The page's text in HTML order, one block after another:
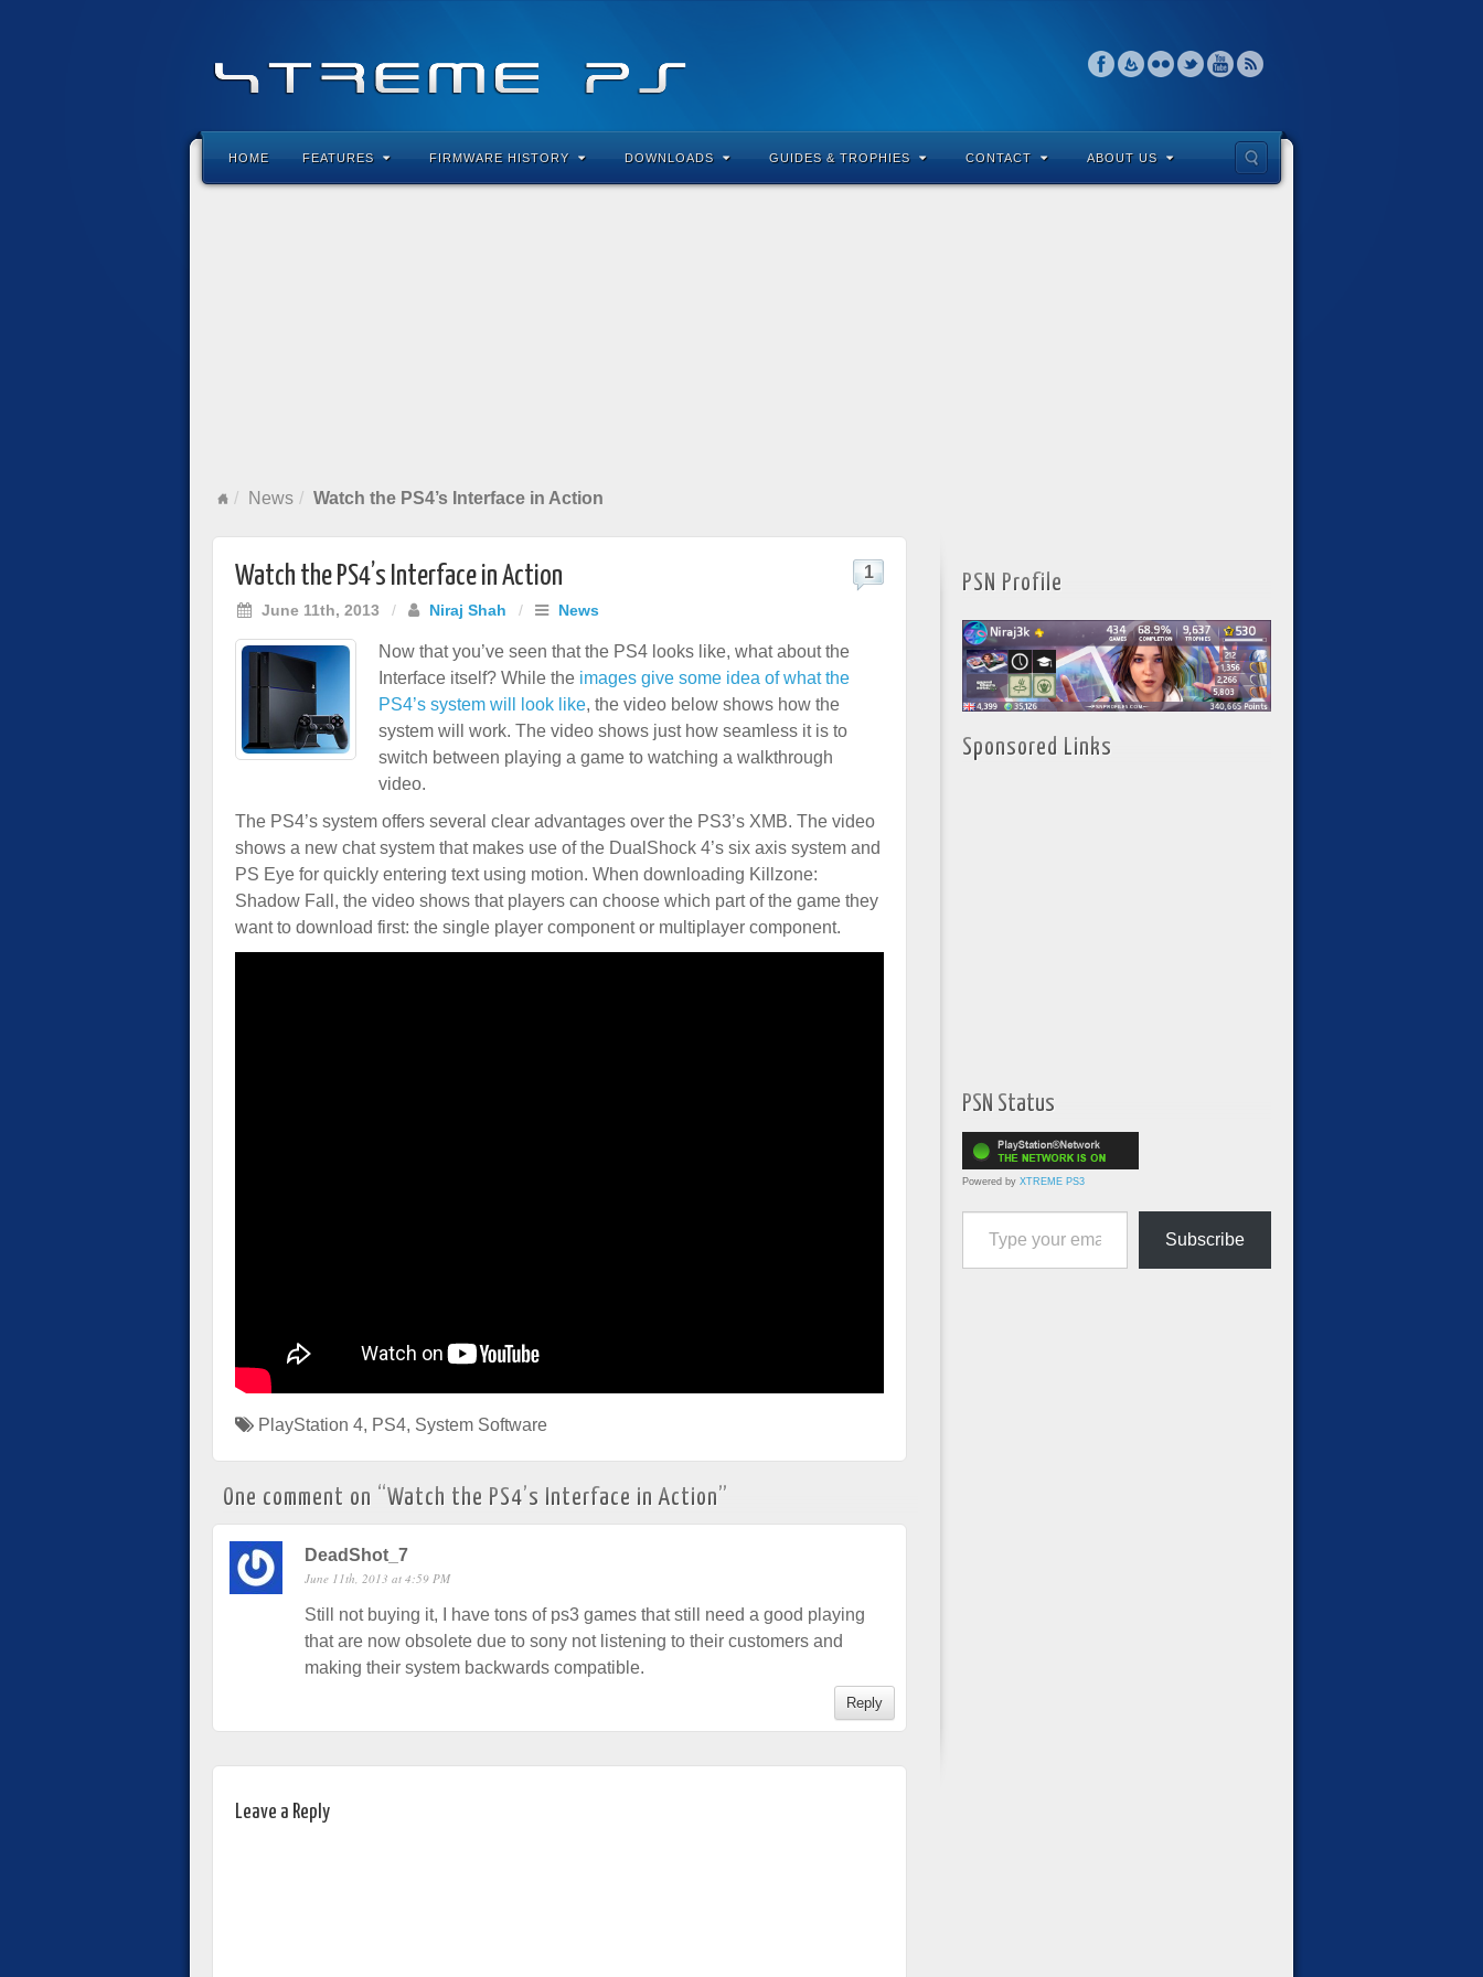
HOME FEATURES FIRMWARE HISTORY DOWNLOADS GUIDES & TROPHIES CONTACT ABOUT US
News Watch the PS4’s Interface in Action
Watch the PS4’s Interface in Action
June 11th, 2013 / Niraj Shah / News
1
Now that you’ve seen that the PS4 looks like, what about the
Interface itself? While the images give some idea of what the
PS4’s system will look like, the video below shows how the
system will work. The video shows just how seamless it is to
switch between playing a game to watching a walkthrough
video.
The PS4’s system offers several clear advantages over the PS3’s XMB. The video
shows a new chat system that makes use of the DualShock 4’s six axis system and
PS Eye for quickly entering text using motion. When downloading Killzone:
Shadow Fall, the video shows that players can choose which part of the game they
want to download first: the single player component or multiplayer component.
PlayStation 4, PS4, System Software
One comment on “ Watch the PS4’s Interface in Action”
DeadShot_7
June 11th, 2013 at 4:59 PM
Still not buying it, I have tons of ps3 games that still need a good playing
that are now obsolete due to sony not listening to their customers and
making their system backwards compatible.
Reply
Leave a Reply
PSN Profile
Sponsored Links
PSN Status
Powered by XTREME PS3
Type your email…
Subscribe